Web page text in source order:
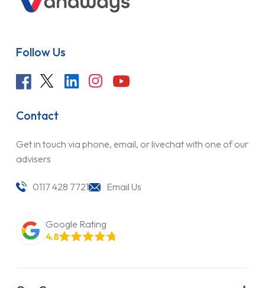
Follow Us
Contact
Get in touch via phone, email, or livechat with one of our
advisers
0117 428 7721 Email Us
Google Rating
4.8